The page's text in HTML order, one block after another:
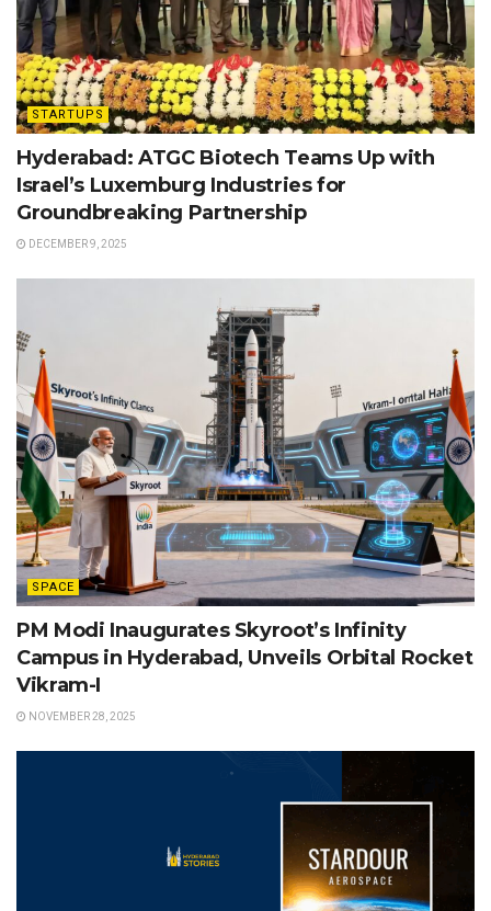
STARTUPS
Hyderabad: ATGC Biotech Teams Up with
Israel’s Luxemburg Industries for
Groundbreaking Partnership
DECEMBER 9, 2025
SPACE
PM Modi Inaugurates Skyroot’s Infinity
Campus in Hyderabad, Unveils Orbital Rocket
Vikram-I
NOVEMBER 28, 2025